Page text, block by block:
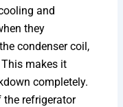
and
they
condenser coil,
This makes it
completely.
the refrigerator